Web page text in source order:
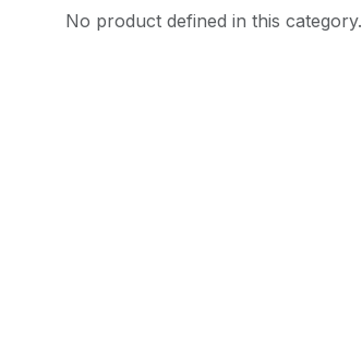
No product defined in this category.